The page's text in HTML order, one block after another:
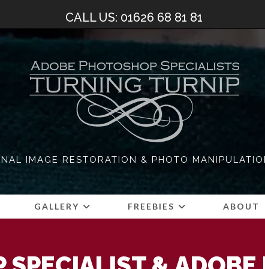
CALL US: 01626 68 81 81
IMAGE RESTORATION & PHOTO
GALLERY FREEBIES ABOUT